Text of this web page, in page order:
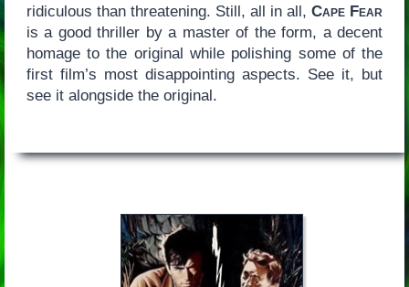
ridiculous than threatening. Still, all in all,Cape Fear
is a good thriller by a master of the form, a decent
homage to the original while polishing some of the
first film’s most disappointing aspects. See it, but
see it alongside the original.